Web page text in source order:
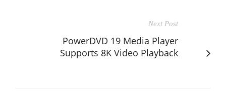
Next Post
PowerDVD 19 Media Player
Supports 8K Video Playback